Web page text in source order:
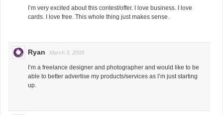
I’m very excited about this contest/offer. I love business. I love
cards. I love free. This whole thing just makes sense.
Ryan March 3, 2009
I’m a freelance designer and photographer and would like to be
able to better advertise my products/services as I’m just starting
up.